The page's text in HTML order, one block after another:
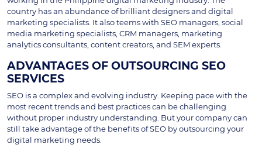
country has an abundance of brilliant designers and digital
marketing specialists. It also teems with SEO managers, social
media marketing specialists, CRM managers, marketing
analytics consultants, content creators, and SEM experts.
ADVANTAGES OF OUTSOURCING SEO
SERVICES
SEO is a complex and evolving industry. Keeping pace with the
most recent trends and best practices can be challenging
without proper industry understanding. But your company can
still take advantage of the benefits of SEO by outsourcing your
digital marketing needs.